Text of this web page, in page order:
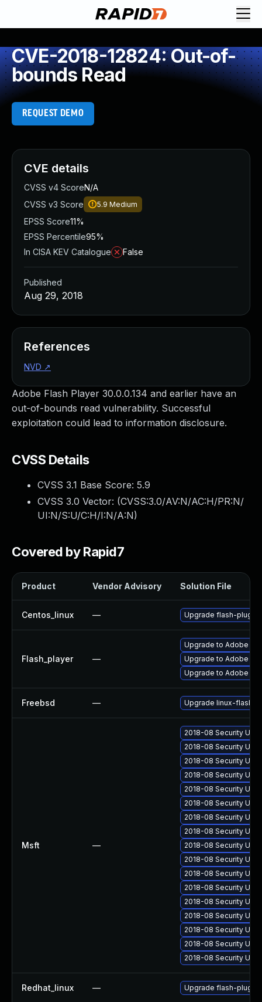
CVE-2018-12824: Out-of-
bounds Read
REQUEST DEMO
Adobe Flash Player 30.0.0.134 and earlier have an
out-of-bounds read vulnerability. Successful
exploitation could lead to information disclosure.
CVSS Details
CVSS 3.1 Base Score: 5.9
CVSS 3.0 Vector: (CVSS:3.0/AV:N/AC:H/PR:N/
UI:N/S:U/C:H/I:N/A:N)
Covered by Rapid7
Product Vendor Advisory Solution File
Centos_linux — Upgrade flash-plugin
Flash_player —
Upgrade to Adobe
Upgrade to Adobe
Upgrade to Adobe
Freebsd — Upgrade linux-
Msft —
2018-08 Security
2018-08 Security
2018-08 Security
2018-08 Security
2018-08 Security
2018-08 Security
2018-08 Security
2018-08 Security
2018-08 Security
2018-08 Security
2018-08 Security
2018-08 Security
2018-08 Security
2018-08 Security
2018-08 Security
2018-08 Security
2018-08 Security
Redhat_linux — Upgrade flash-plugin
CVE details
CVSS v4 ScoreN/A
CVSS v3 Score
5.9 Medium
EPSS Score11%
EPSS Percentile95%
In CISA KEV Catalogue
False
Published
Aug 29, 2018
References
NVD ↗